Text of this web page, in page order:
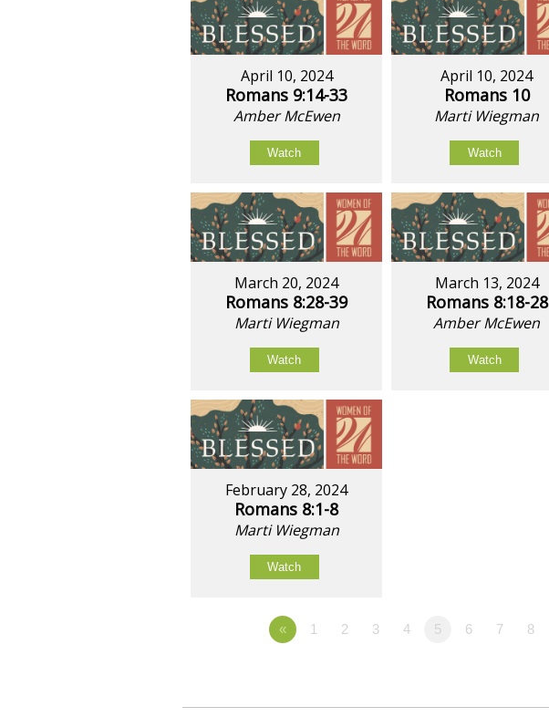
April 10, 2024
Romans 9:14-33
Amber McEwen
Watch
April 10, 2024
Romans 10
Marti Wiegman
Watch
March 20, 2024
Romans 8:28-39
Marti Wiegman
Watch
March 13, 2024
Romans 8:18-28
Amber McEwen
Watch
February 28, 2024
Romans 8:1-8
Marti Wiegman
Watch
« 1 2 3 4 5 6 7 8